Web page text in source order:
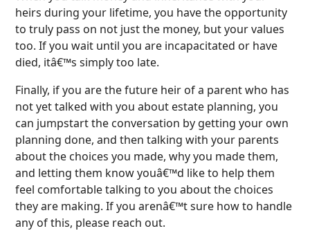
heirs during your lifetime, you have the opportunity
to truly pass on not just the money, but your values
too. If you wait until you are incapacitated or have
died, itâ€™s simply too late.
Finally, if you are the future heir of a parent who has
not yet talked with you about estate planning, you
can jumpstart the conversation by getting your own
planning done, and then talking with your parents
about the choices you made, why you made them,
and letting them know youâ€™d like to help them
feel comfortable talking to you about the choices
they are making. If you arenâ€™t sure how to handle
any of this, please reach out.